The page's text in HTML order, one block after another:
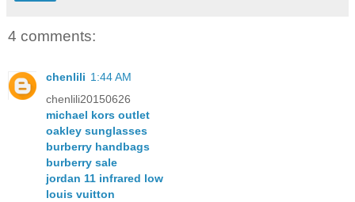
4 comments:
chenlili 1:44 AM
chenlili20150626
michael kors outlet
oakley sunglasses
burberry handbags
burberry sale
jordan 11 infrared low
louis vuitton